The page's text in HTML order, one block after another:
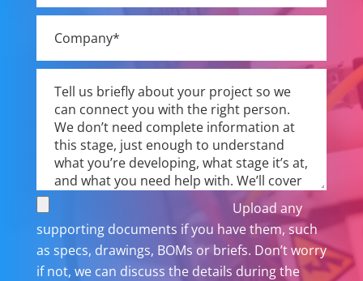
Upload any
supporting documents if you have them, such
as specs, drawings, BOMs or briefs. Don’t worry
if not, we can discuss the details during the